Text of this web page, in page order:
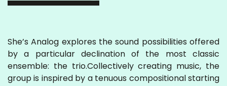
She’s Analog explores the sound possibilities offered
by a particular declination of the most classic
ensemble: the trio.Collectively creating music, the
group is inspired by a tenuous compositional starting